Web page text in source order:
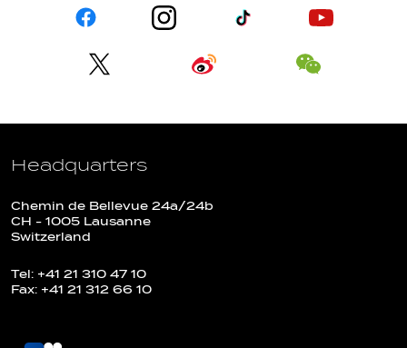
Headquarters
Chemin de Bellevue 24a/24b
CH - 1005 Lausanne
Switzerland
Tel: +41 21 310 47 10
Fax: +41 21 312 66 10